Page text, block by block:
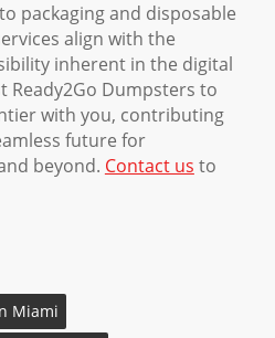
packaging and disposable
align with the
inherent in the digital
Ready2Go Dumpsters to
with you, contributing
future for
beyond. Contact us to
Miami